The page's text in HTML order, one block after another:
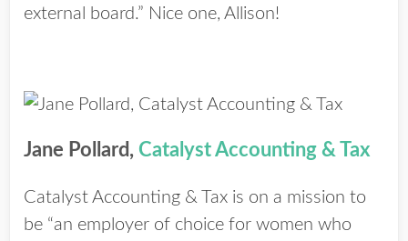
external board.” Nice one, Allison!
Jane Pollard, Catalyst Accounting & Tax
Catalyst Accounting & Tax is on a mission to
be “an employer of choice for women who